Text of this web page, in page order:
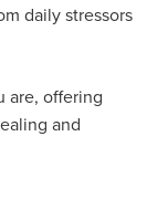
daily stressors
are, offering
and